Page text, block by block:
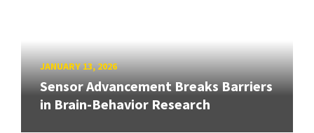
JANUARY 13, 2026
Sensor Advancement Breaks Barriers
in Brain-Behavior Research